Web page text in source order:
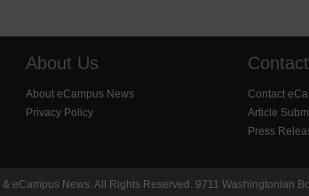
About Us
About eCampus News
Privacy Policy
Contact
Article
Press
eCampus News. All Rights Reserved. 9711 Washingtonian